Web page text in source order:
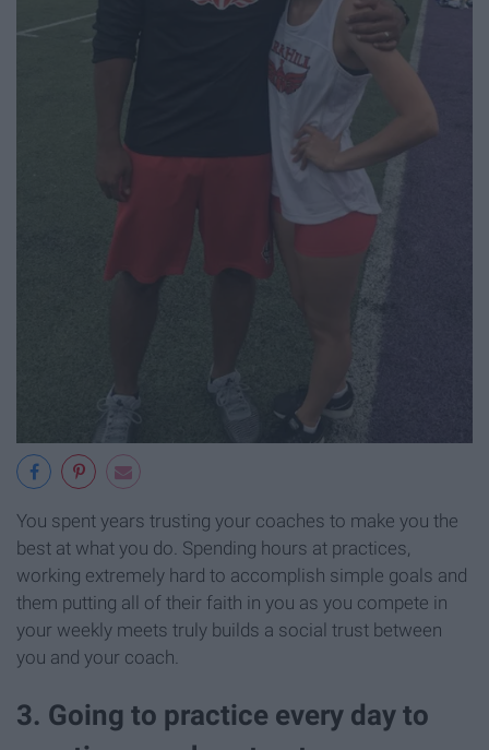
You spent years trusting your coaches to make you the
best at what you do. Spending hours at practices,
working extremely hard to accomplish simple goals and
them putting all of their faith in you as you compete in
your weekly meets truly builds a social trust between
you and your coach.
3. Going to practice every day to